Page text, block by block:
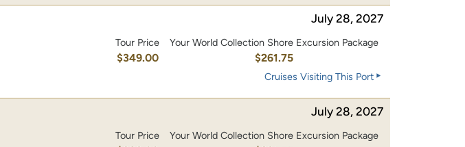
July 28, 2027
Tour Price
$349.00
Your World Collection Shore Excursion Package
$261.75
Cruises Visiting This Port
July 28, 2027
Tour Price Your World Collection Shore Excursion Package